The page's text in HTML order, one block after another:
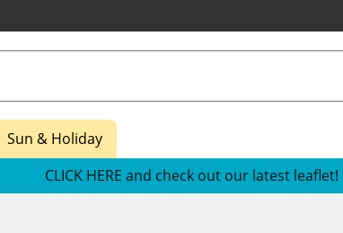
Sun & Holiday
CLICK HERE and check out our latest leaflet!